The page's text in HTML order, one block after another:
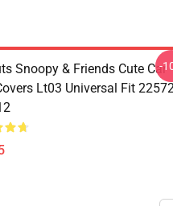
Snoopy & Friends Cute Car
Lt03 Universal Fit
-